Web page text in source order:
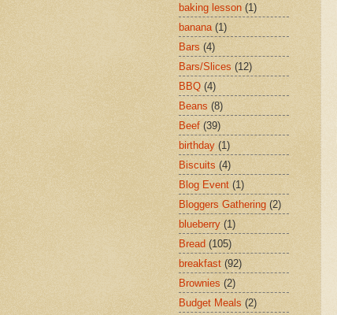
baking lesson (1)
banana (1)
Bars (4)
Bars/Slices (12)
BBQ (4)
Beans (8)
Beef (39)
birthday (1)
Biscuits (4)
Blog Event (1)
Bloggers Gathering (2)
blueberry (1)
Bread (105)
breakfast (92)
Brownies (2)
Budget Meals (2)